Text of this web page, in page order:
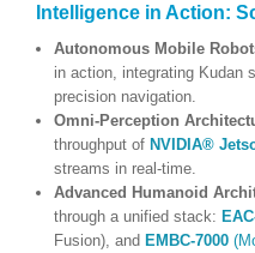
Intelligence in Action:
Autonomous Mobile
in action, integrating Kudan
precision navigation.
Omni-Perception
throughput of NVIDIA®
streams in real-time.
Advanced Humanoid
through a unified stack:
Fusion), and EMBC-7000